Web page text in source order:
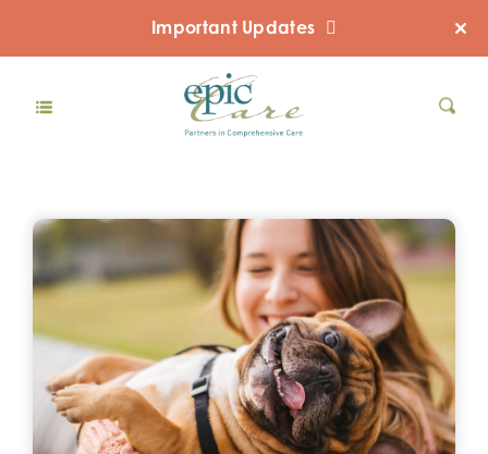
Important Updates